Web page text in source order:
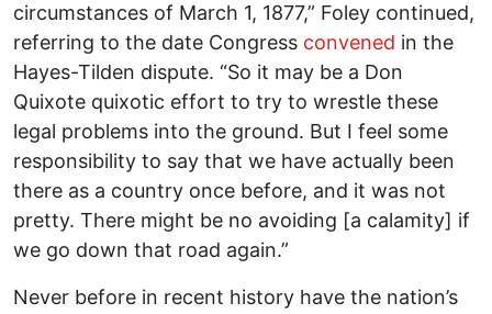
circumstances of March 1, 1877,” Foley continued,
referring to the date Congress convened in the
Hayes-Tilden dispute. “So it may be a Don
Quixote quixotic effort to try to wrestle these
legal problems into the ground. But I feel some
responsibility to say that we have actually been
there as a country once before, and it was not
pretty. There might be no avoiding [a calamity] if
we go down that road again.”
Never before in recent history have the nation’s